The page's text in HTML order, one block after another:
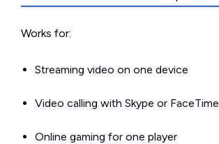
Works for:
Streaming video on one device
Video calling with Skype or FaceTime
Online gaming for one player